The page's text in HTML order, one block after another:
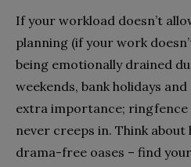
If your workload doesn’t
planning (if your work
being emotionally drained
weekends, bank holidays
extra importance;
never creeps in. Think
drama-free oases – find your